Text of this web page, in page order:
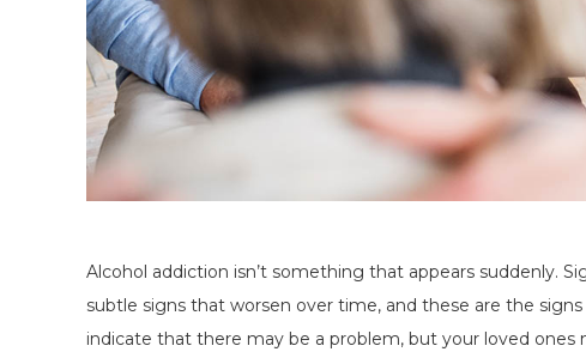
Alcohol addiction isn’t something that appears suddenly.
subtle signs that worsen over time, and these are the
indicate that there may be a problem, but your loved ones